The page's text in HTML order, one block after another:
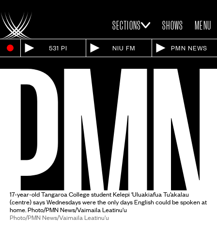
SECTIONS SHOWS MENU
531 PI NIU FM PMN NEWS
17-year-old Tangaroa College student Kelepi ‘Uluakiafua Tu’akalau
(centre) says Wednesdays were the only days English could be spoken at
home. Photo/PMN News/Vaimaila Leatinu'u
Photo/PMN News/Vaimaila Leatinu'u